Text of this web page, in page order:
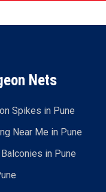
Nets
Spikes in Pune
Near Me in Pune
in Pune